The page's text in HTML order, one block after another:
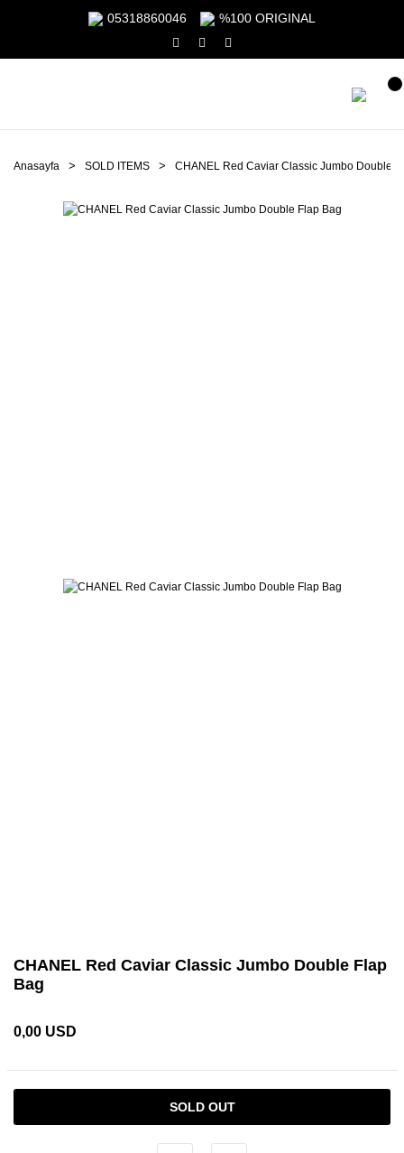
05318860046 %100 ORIGINAL
Anasayfa SOLD ITEMS CHANEL Red Caviar Classic Jumbo Double
CHANEL Red Caviar Classic Jumbo Double Flap
Bag
0,00 USD
SOLD OUT